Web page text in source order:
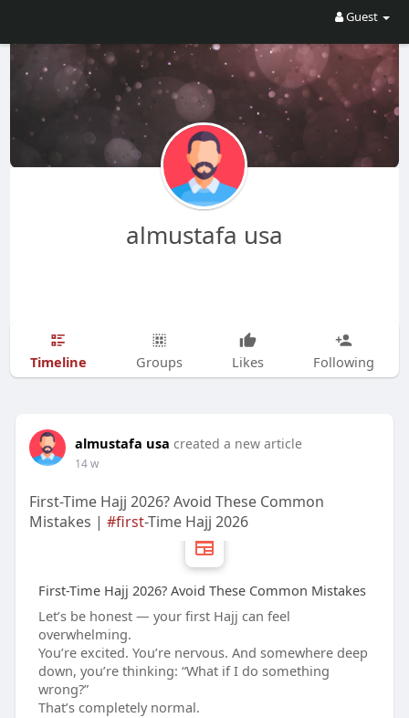
Guest
almustafa usa
Timeline Groups Likes Following
almustafa usa created a new article
14 w
First-Time Hajj 2026? Avoid These Common
Mistakes | #first-Time Hajj 2026
First-Time Hajj 2026? Avoid These Common Mistakes
Let’s be honest — your first Hajj can feel
overwhelming.
You’re excited. You’re nervous. And somewhere deep
down, you’re thinking: “What if I do something
wrong?”
That’s completely normal.